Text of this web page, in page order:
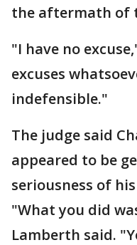
the aftermath of
"I have no
excuses
indefensible."
The judge said
appeared to be
seriousness of
"What you did
Lamberth said.